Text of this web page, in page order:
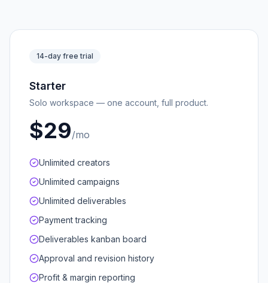
14-day free trial
Starter
Solo workspace — one account, full product.
$29/mo
Unlimited creators
Unlimited campaigns
Unlimited deliverables
Payment tracking
Deliverables kanban board
Approval and revision history
Profit & margin reporting